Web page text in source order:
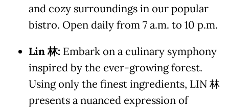
and cozy surroundings in our popular
bistro. Open daily from 7 a.m. to 10 p.m.
Lin林: Embark on a culinary symphony
inspired by the ever-growing forest.
Using only the finest ingredients, LIN 林
presents a nuanced expression of